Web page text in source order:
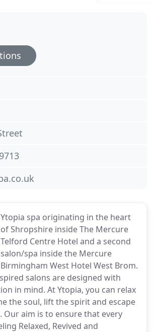
Ytopia spa originating in the heart
of Shropshire inside The Mercure
Telford Centre Hotel and a second
salon/spa inside the Mercure
Birmingham West Hotel West Brom.
salons are designed with
in mind. At Ytopia, you can relax
the soul, lift the spirit and escape
aim is to ensure that every
Relaxed, Revived and